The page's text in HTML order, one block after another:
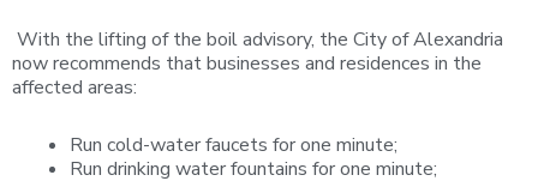
With the lifting of the boil advisory, the City of Alexandria
now recommends that businesses and residences in the
affected areas:
Run cold-water faucets for one minute;
Run drinking water fountains for one minute;